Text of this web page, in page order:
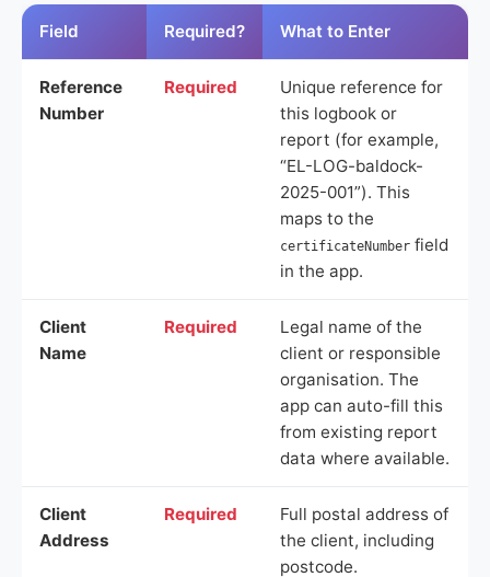
Field Required? What to Enter
Reference
Number
Required
Unique reference for
this logbook or
report (for example,
“EL-LOG-baldock-
2025-001”). This
maps to the
certificateNumber field
in the app.
Client
Name
Required
Legal name of the
client or responsible
organisation. The
app can auto-fill this
from existing report
data where available.
Client
Address
Required
Full postal address of
the client, including
postcode.